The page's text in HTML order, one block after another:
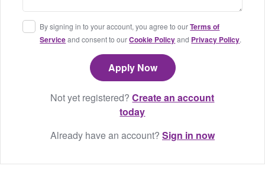
By signing in to your account, you agree to ourTerms of
Serviceand consent to ourCookie Policyand Privacy Policy.
Not yet registered?Create an account
today
Already have an account? Sign in now